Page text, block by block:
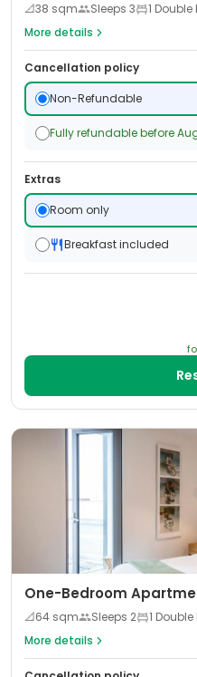
📐38 sqm Sleeps 3
1
More details
Cancellation policy
Non-Refundable
Fully refundable before
Extras
Room only
Breakfast included
One-Bedroom
📐64 sqm Sleeps 2
1
More details